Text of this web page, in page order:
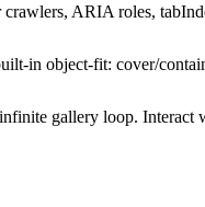
ARIA roles,
in object-fit: cover/
gallery loop. Interact